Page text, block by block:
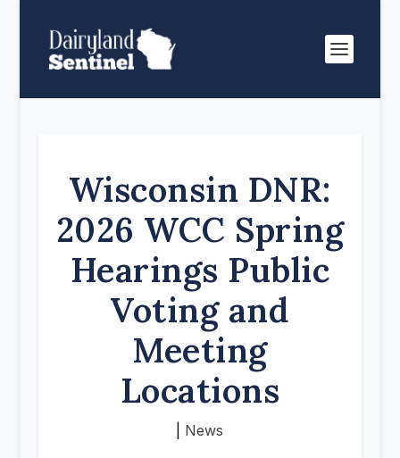
Wisconsin DNR:
2026 WCC Spring
Hearings Public
Voting and
Meeting
Locations
News